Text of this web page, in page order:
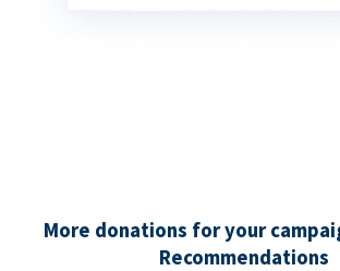
More donations for your
Recommendations